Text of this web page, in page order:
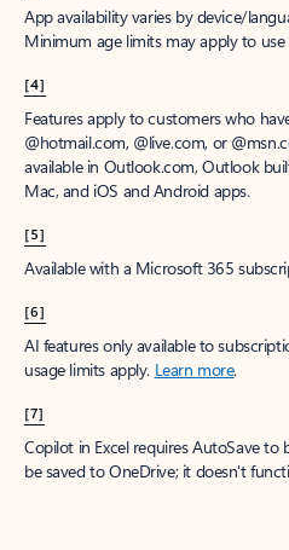
App availability varies by device/
Minimum age limits may apply to use
[4]
Features apply to customers who
@hotmail.com, @live.com, or
available in Outlook.com, Outlook
Mac, and iOS and Android apps.
[5]
Available with a Microsoft 365
[6]
AI features only available to
usage limits apply. Learn more.
[7]
Copilot in Excel requires AutoSave
be saved to OneDrive; it doesn't